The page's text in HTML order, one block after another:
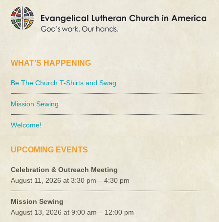
WHAT’S HAPPENING
Be The Church T-Shirts and Swag
Mission Sewing
Welcome!
UPCOMING EVENTS
Celebration & Outreach Meeting
August 11, 2026 at 3:30 pm – 4:30 pm
Mission Sewing
August 13, 2026 at 9:00 am – 12:00 pm